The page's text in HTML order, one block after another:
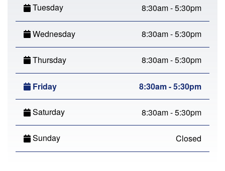
Tuesday 8:30am - 5:30pm
Wednesday 8:30am - 5:30pm
Thursday 8:30am - 5:30pm
Friday 8:30am - 5:30pm
Saturday 8:30am - 5:30pm
Sunday Closed